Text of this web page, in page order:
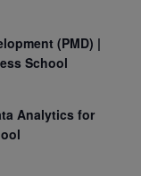
(PMD) |
School
Analytics for